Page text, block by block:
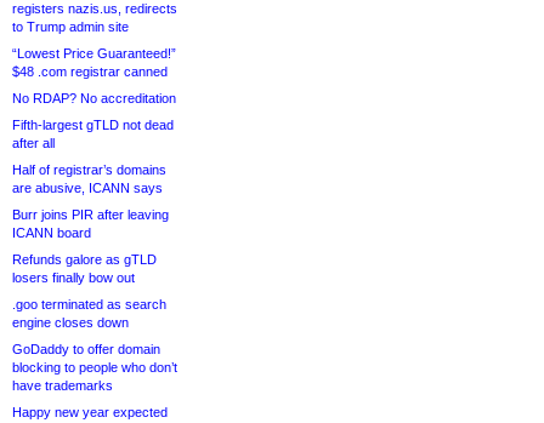
registers nazis.us, redirects
to Trump admin site
“Lowest Price Guaranteed!”
$48 .com registrar canned
No RDAP? No accreditation
Fifth-largest gTLD not dead
after all
Half of registrar’s domains
are abusive, ICANN says
Burr joins PIR after leaving
ICANN board
Refunds galore as gTLD
losers finally bow out
.goo terminated as search
engine closes down
GoDaddy to offer domain
blocking to people who don’t
have trademarks
Happy new year expected